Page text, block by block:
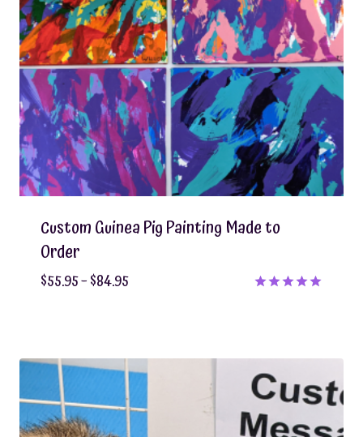
Custom Guinea Pig Painting Made to
Order
$55.95–$84.95Price
$84.95